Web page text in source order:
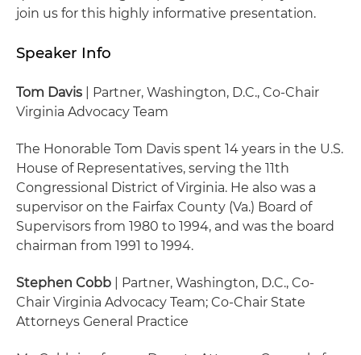
join us for this highly informative presentation.
Speaker Info
Tom Davis
| Partner, Washington, D.C., Co-Chair
Virginia Advocacy Team
The Honorable Tom Davis spent 14 years in the U.S.
House of Representatives, serving the 11th
Congressional District of Virginia. He also was a
supervisor on the Fairfax County (Va.) Board of
Supervisors from 1980 to 1994, and was the board
chairman from 1991 to 1994.
Stephen Cobb | Partner, Washington, D.C., Co-
Chair Virginia Advocacy Team; Co-Chair State
Attorneys General Practice